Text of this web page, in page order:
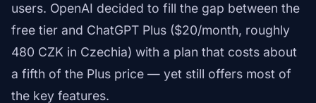
users. OpenAI decided to fill the gap between the
free tier and ChatGPT Plus ($20/month, roughly
480 CZK in Czechia) with a plan that costs about
a fifth of the Plus price — yet still offers most of
the key features.